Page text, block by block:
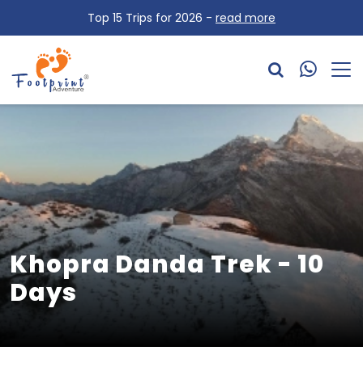
Top 15 Trips for 2026 - read more
Khopra Danda Trek - 10
Days